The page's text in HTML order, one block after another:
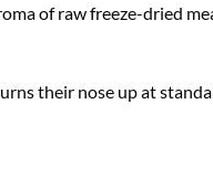
of raw freeze-dried
their nose up at